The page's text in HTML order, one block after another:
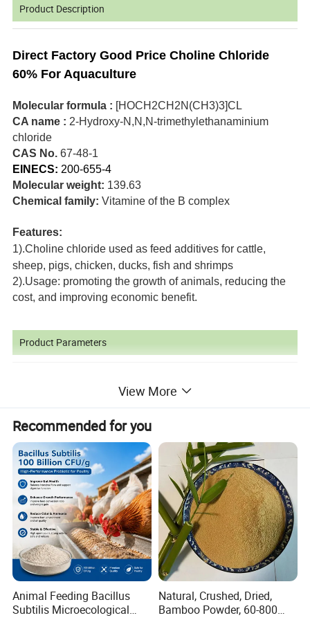
Product Description
Direct Factory Good Price Choline Chloride
60% For Aquaculture
Molecular formula : [HOCH2CH2N(CH3)3]CL
CA name : 2-Hydroxy-N,N,N-trimethylethanaminium
chloride
CAS No.67-48-1
EINECS: 200-655-4
Molecular weight: 139.63
Chemical family: Vitamine of the B complex
Features:
1).Choline chloride used as feed additives for cattle,
sheep, pigs, chicken, ducks, fish and shrimps
2).Usage: promoting the growth of animals, reducing the
cost, and improving economic benefit.
Product Parameters
Applications of Products
Many animals,such as poultry,livestock and fish have
heavy requirements to choline.Choline prevents fat
accumulation and denaturation of liver and kidney as well
View More
Recommended for you
Animal Feeding Bacillus
Subtilis Microecological
Natural, Crushed, Dried,
Bamboo Powder, 60-800